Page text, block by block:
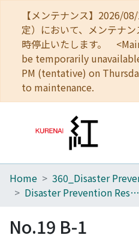
【メンテナンス】2026/
定）において、メンテナ
時停止いたします。
be temporarily
PM (tentative) on
to maintenance.
Home
Browse
Home
Disaster Prevention Research Institute Annuals
No.19 B-1